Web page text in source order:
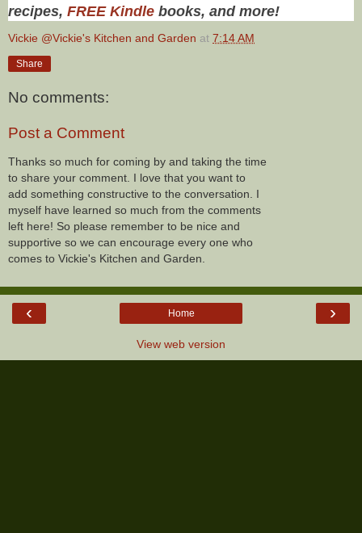
recipes, FREE Kindle books, and more!
Vickie @Vickie's Kitchen and Garden at 7:14 AM
Share
No comments:
Post a Comment
Thanks so much for coming by and taking the time
to share your comment. I love that you want to
add something constructive to the conversation. I
myself have learned so much from the comments
left here! So please remember to be nice and
supportive so we can encourage every one who
comes to Vickie's Kitchen and Garden.
‹ ›
Home
View web version